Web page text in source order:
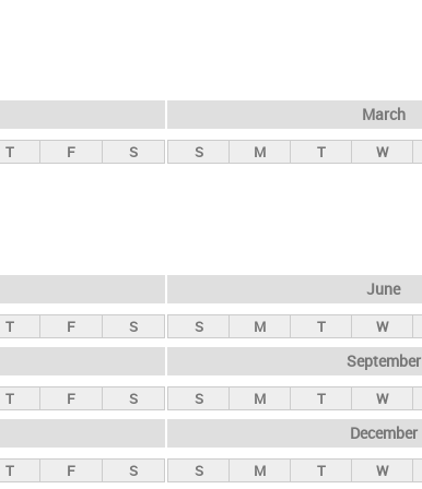
T F S
March
S M T W
T F S
June
S M T W
T F S
September
S M T W
T F S
December
S M T W